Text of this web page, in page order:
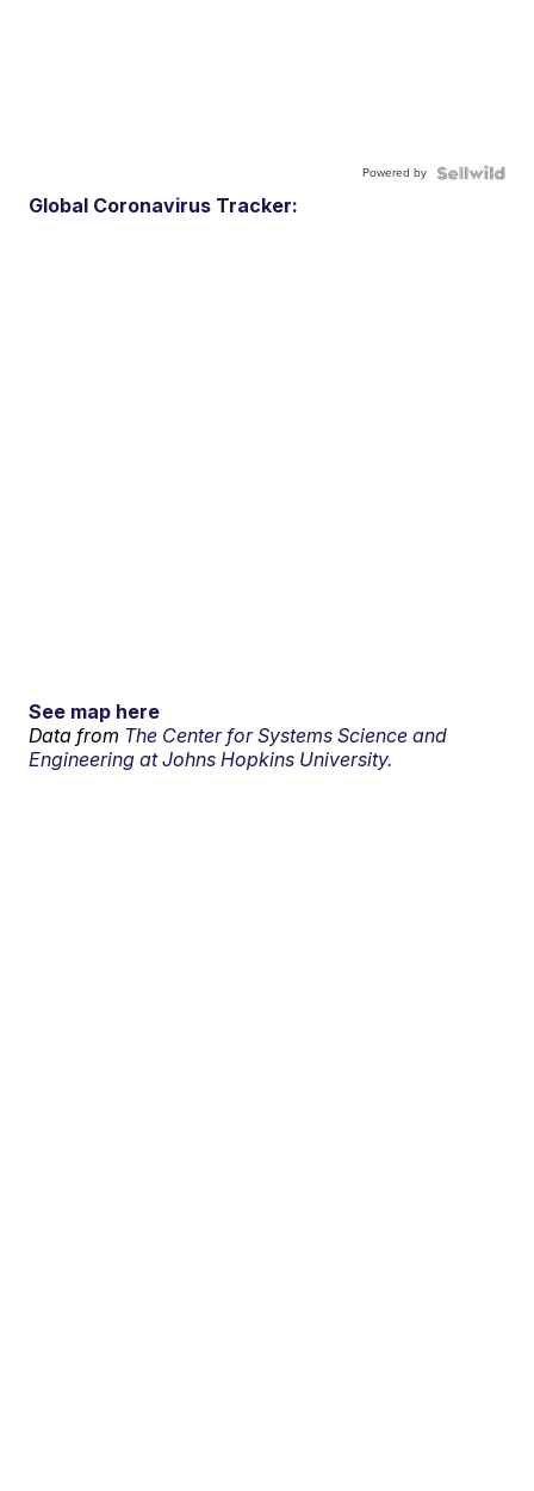
Powered by
Global Coronavirus Tracker:
See map here
Data from The Center for Systems Science and
Engineering at Johns Hopkins University.